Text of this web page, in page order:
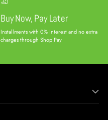
Buy Now, Pay Later
Installments with 0% interest and no extra
charges through Shop Pay